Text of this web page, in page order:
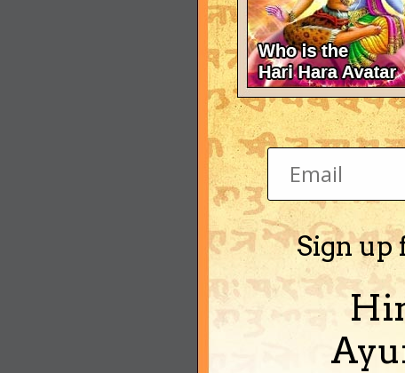
Sign up